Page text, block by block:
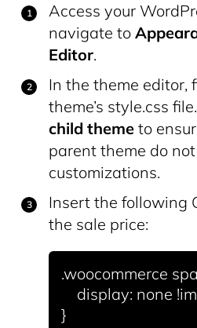
Access your
navigate to
Editor.
In the theme editor,
theme’s style.css
child theme to
parent theme do
customizations.
Insert the following
the sale price:
.woocommerce